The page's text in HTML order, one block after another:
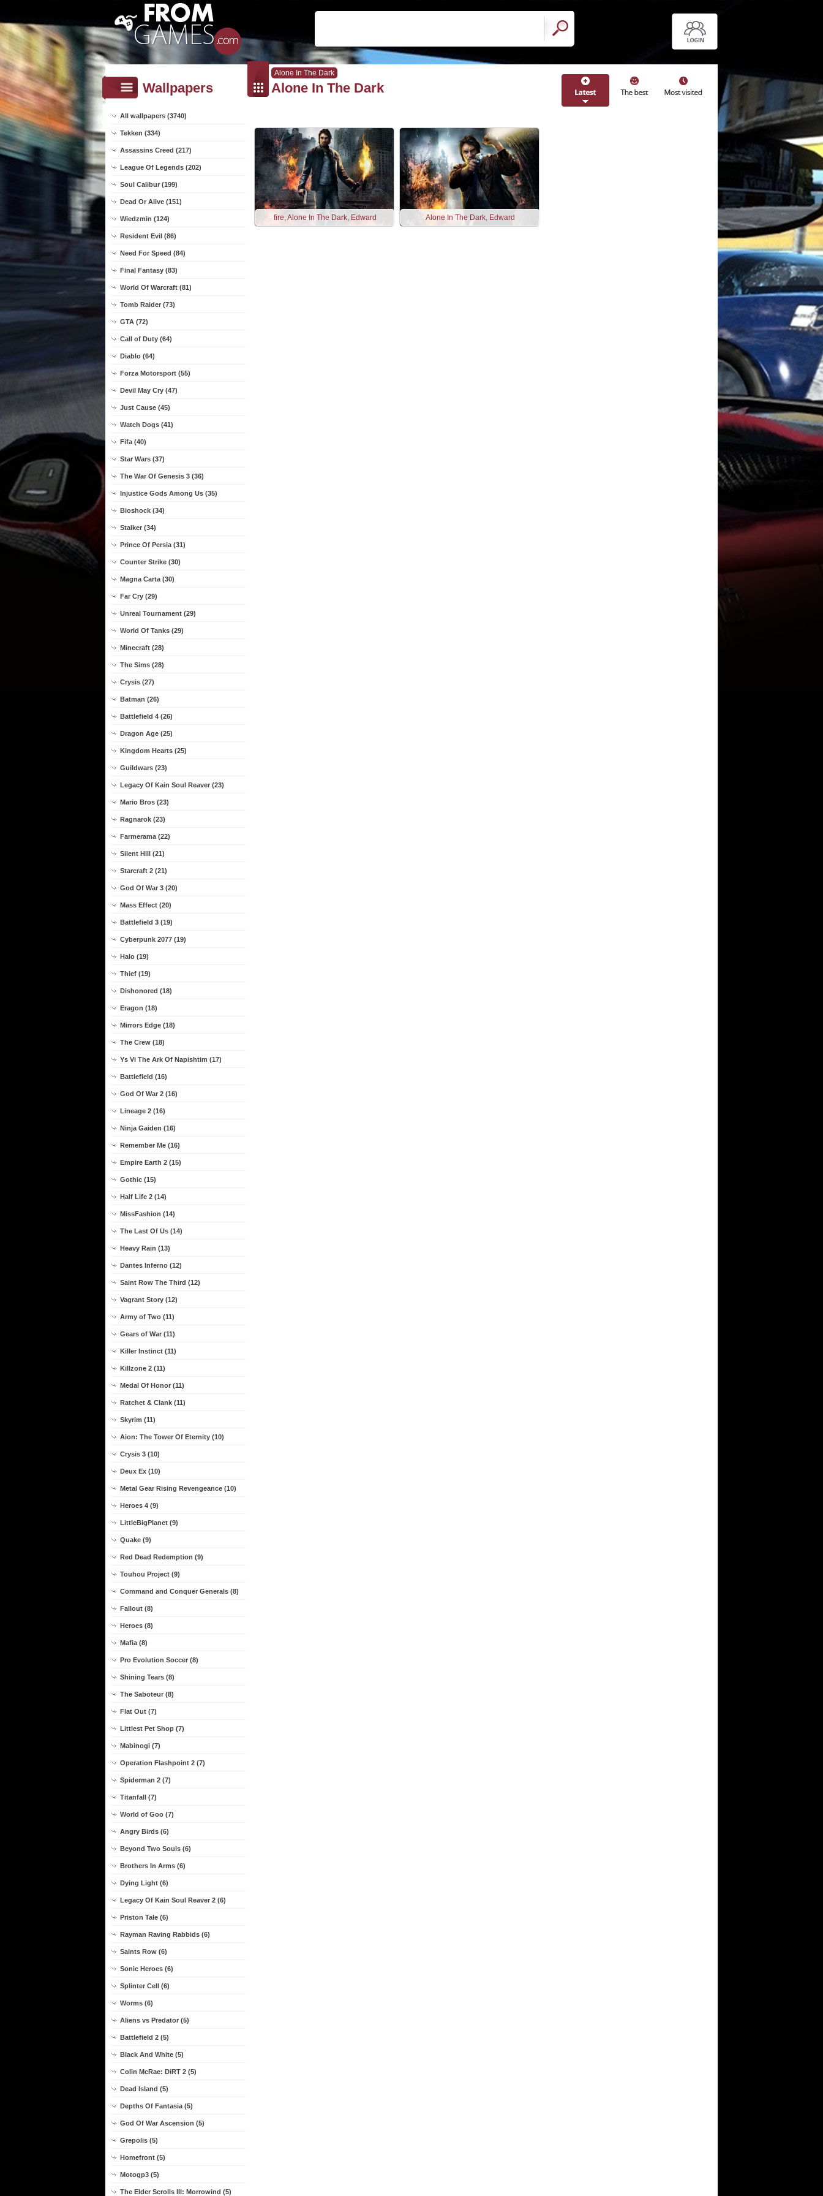
Alone In The Dark
Wallpapers
All wallpapers (3740)
Tekken (334)
Assassins Creed (217)
League Of Legends (202)
Soul Calibur (199)
Dead Or Alive (151)
Wiedzmin (124)
Resident Evil (86)
Need For Speed (84)
Final Fantasy (83)
World Of Warcraft (81)
Tomb Raider (73)
GTA (72)
Call of Duty (64)
Diablo (64)
Forza Motorsport (55)
Devil May Cry (47)
Just Cause (45)
Watch Dogs (41)
Fifa (40)
Star Wars (37)
The War Of Genesis 3 (36)
Injustice Gods Among Us (35)
Bioshock (34)
Stalker (34)
Prince Of Persia (31)
Counter Strike (30)
Magna Carta (30)
Far Cry (29)
Unreal Tournament (29)
World Of Tanks (29)
Minecraft (28)
The Sims (28)
Crysis (27)
Batman (26)
Battlefield 4 (26)
Dragon Age (25)
Kingdom Hearts (25)
Guildwars (23)
Legacy Of Kain Soul Reaver (23)
Mario Bros (23)
Ragnarok (23)
Farmerama (22)
Silent Hill (21)
Starcraft 2 (21)
God Of War 3 (20)
Mass Effect (20)
Battlefield 3 (19)
Cyberpunk 2077 (19)
Halo (19)
Thief (19)
Dishonored (18)
Eragon (18)
Mirrors Edge (18)
The Crew (18)
Ys Vi The Ark Of Napishtim (17)
Battlefield (16)
God Of War 2 (16)
Lineage 2 (16)
Ninja Gaiden (16)
Remember Me (16)
Empire Earth 2 (15)
Gothic (15)
Half Life 2 (14)
MissFashion (14)
The Last Of Us (14)
Heavy Rain (13)
Dantes Inferno (12)
Saint Row The Third (12)
Vagrant Story (12)
Army of Two (11)
Gears of War (11)
Killer Instinct (11)
Killzone 2 (11)
Medal Of Honor (11)
Ratchet & Clank (11)
Skyrim (11)
Aion: The Tower Of Eternity (10)
Crysis 3 (10)
Deux Ex (10)
Metal Gear Rising Revengeance (10)
Heroes 4 (9)
LittleBigPlanet (9)
Quake (9)
Red Dead Redemption (9)
Touhou Project (9)
Command and Conquer Generals (8)
Fallout (8)
Heroes (8)
Mafia (8)
Pro Evolution Soccer (8)
Shining Tears (8)
The Saboteur (8)
Flat Out (7)
Littlest Pet Shop (7)
Mabinogi (7)
Operation Flashpoint 2 (7)
Spiderman 2 (7)
Titanfall (7)
World of Goo (7)
Angry Birds (6)
Beyond Two Souls (6)
Brothers In Arms (6)
Dying Light (6)
Legacy Of Kain Soul Reaver 2 (6)
Priston Tale (6)
Rayman Raving Rabbids (6)
Saints Row (6)
Sonic Heroes (6)
Splinter Cell (6)
Worms (6)
Aliens vs Predator (5)
Battlefield 2 (5)
Black And White (5)
Colin McRae: DiRT 2 (5)
Dead Island (5)
Depths Of Fantasia (5)
God Of War Ascension (5)
Grepolis (5)
Homefront (5)
Motogp3 (5)
The Elder Scrolls III: Morrowind (5)
Alone In The Dark
fire, Alone In The Dark, Edward Alone In The Dark, Edward